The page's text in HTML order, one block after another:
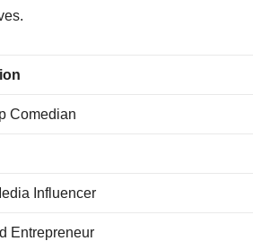
Comedian
Influencer
Entrepreneur